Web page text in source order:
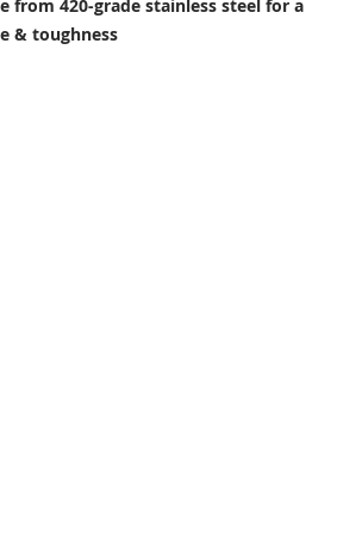
from 420-grade stainless steel for a
& toughness